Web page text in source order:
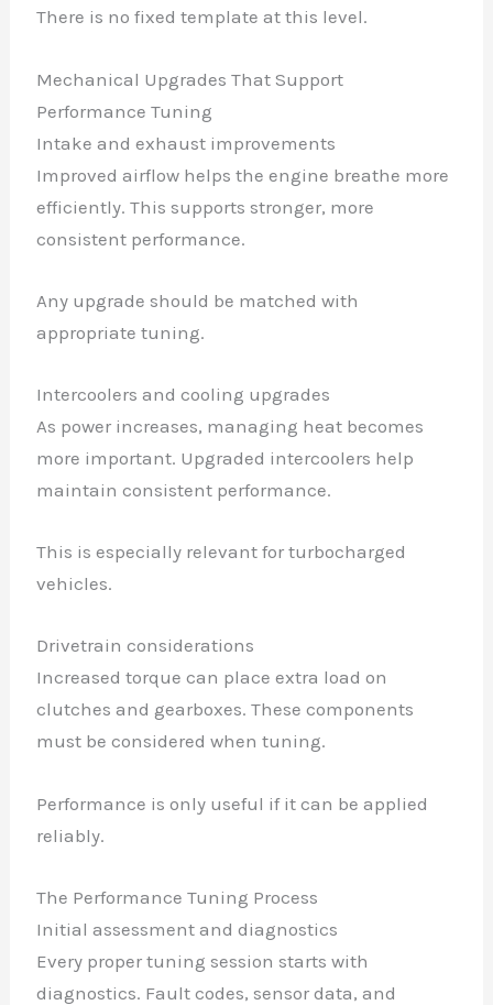
There is no fixed template at this level.
Mechanical Upgrades That Support
Performance Tuning
Intake and exhaust improvements
Improved airflow helps the engine breathe more
efficiently. This supports stronger, more
consistent performance.
Any upgrade should be matched with
appropriate tuning.
Intercoolers and cooling upgrades
As power increases, managing heat becomes
more important. Upgraded intercoolers help
maintain consistent performance.
This is especially relevant for turbocharged
vehicles.
Drivetrain considerations
Increased torque can place extra load on
clutches and gearboxes. These components
must be considered when tuning.
Performance is only useful if it can be applied
reliably.
The Performance Tuning Process
Initial assessment and diagnostics
Every proper tuning session starts with
diagnostics. Fault codes, sensor data, and